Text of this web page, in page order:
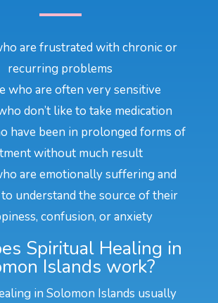
are frustrated with chronic or
recurring problems
who are often very sensitive
don’t like to take medication
have been in prolonged forms of
without much result
are emotionally suffering and
understand the source of their
confusion, or anxiety
Spiritual Healing in
Islands work?
in Solomon Islands usually